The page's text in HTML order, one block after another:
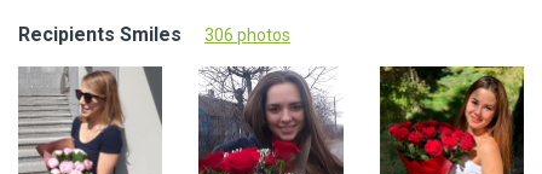
Recipients Smiles 306 photos